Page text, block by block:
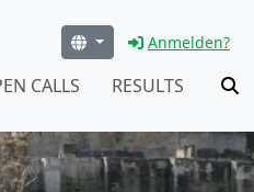
Anmelden?
CALLS RESULTS